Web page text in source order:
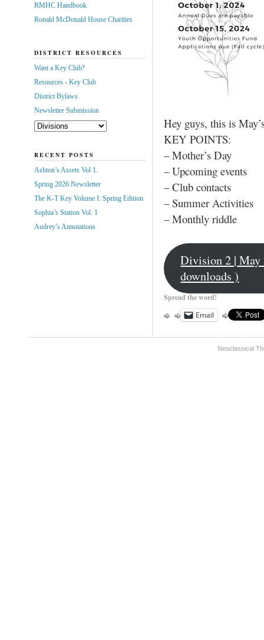
Hey guys, this is
KEY POINTS:
– Mother’s Day
– Upcoming events
– Club contacts
– Summer Activities
– Monthly riddle
Division 2 | May
downloads )
Spread the word!
Email
RMHC Handbook
Ronald McDonald House Charities
DISTRICT RESOURCES
Want a Key Club?
Resources - Key Club
District Bylaws
Newsletter Submission
RECENT POSTS
Ashton’s Assets Vol 1.
Spring 2026 Newsletter
The K-T Key Volume I: Spring Edition
Sophia’s Station Vol. 1
Audrey’s Annotations
Neoclassical